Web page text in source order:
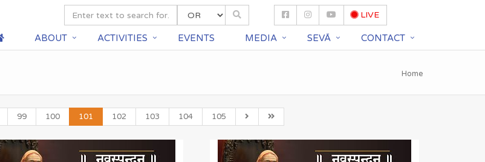
LIVE
ABOUT ACTIVITIES EVENTS MEDIA SEVĀ CONTACT
Home
99 100 101 102 103 104 105